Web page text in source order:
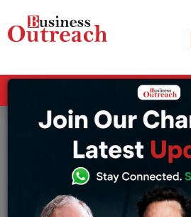
Tag: Freshworks business model